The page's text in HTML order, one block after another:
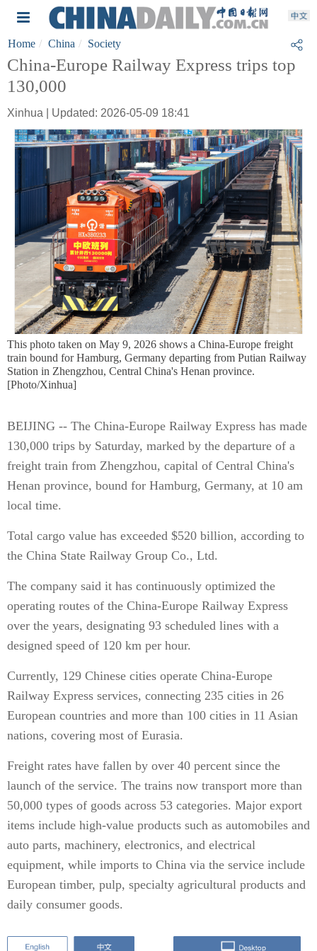
Home China Society
China-Europe Railway Express trips top
130,000
Xinhua | Updated: 2026-05-09 18:41
This photo taken on May 9, 2026 shows a China-Europe freight
train bound for Hamburg, Germany departing from Putian Railway
Station in Zhengzhou, Central China's Henan province.
[Photo/Xinhua]
BEIJING -- The China-Europe Railway Express has made
130,000 trips by Saturday, marked by the departure of a
freight train from Zhengzhou, capital of Central China's
Henan province, bound for Hamburg, Germany, at 10 am
local time.
Total cargo value has exceeded $520 billion, according to
the China State Railway Group Co., Ltd.
The company said it has continuously optimized the
operating routes of the China-Europe Railway Express
over the years, designating 93 scheduled lines with a
designed speed of 120 km per hour.
Currently, 129 Chinese cities operate China-Europe
Railway Express services, connecting 235 cities in 26
European countries and more than 100 cities in 11 Asian
nations, covering most of Eurasia.
Freight rates have fallen by over 40 percent since the
launch of the service. The trains now transport more than
50,000 types of goods across 53 categories. Major export
items include high-value products such as automobiles and
auto parts, machinery, electronics, and electrical
equipment, while imports to China via the service include
European timber, pulp, specialty agricultural products and
daily consumer goods.